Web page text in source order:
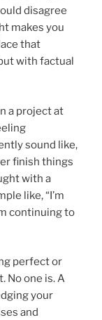
disagree
makes you
that
with factual
a project at
sound like,
finish things
with a
like, “I’m
continuing to
perfect or
No one is. A
your
and